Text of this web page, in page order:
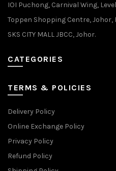
IOI Puchong, Carnival Wing, Level
Toppen Shopping Centre, Johor,
SKS CITY MALL JBCC, Johor.
CATEGORIES
TERMS & POLICIES
Delivery Policy
Online Exchange Policy
Privacy Policy
Refund Policy